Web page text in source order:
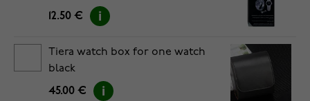
12.50 €
Tiera watch box for one watch
black
45.00 €